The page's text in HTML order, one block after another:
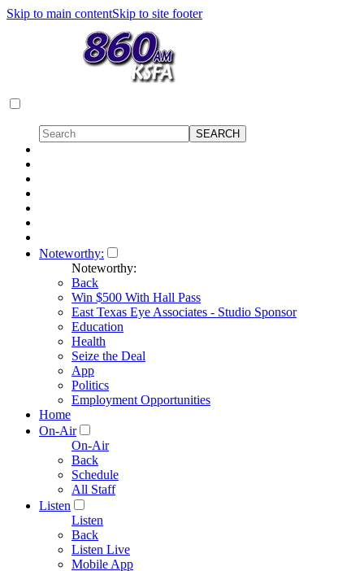
Skip to main contentSkip to site footer
Noteworthy:
Noteworthy:
Back
Win $500 With Hall Pass
East Texas Eye Associates - Studio Sponsor
Education
Health
Seize the Deal
App
Politics
Employment Opportunities
Home
On-Air
On-Air
Back
Schedule
All Staff
Listen
Listen
Back
Listen Live
Mobile App